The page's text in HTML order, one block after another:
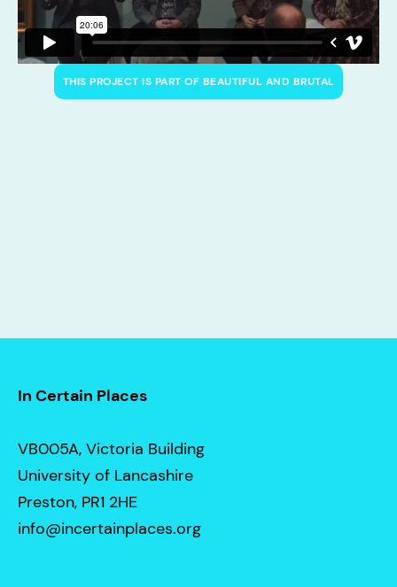
THIS PROJECT IS PART OF BEAUTIFUL AND BRUTAL
In Certain Places
VB005A, Victoria Building
University of Lancashire
Preston, PR1 2HE
info@incertainplaces.org